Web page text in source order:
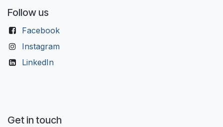
Follow us
Facebook
Instagram
LinkedIn
Get in touch